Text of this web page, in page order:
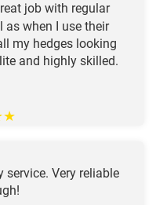
job with regular
as when I use their
my hedges looking
and highly skilled.
★
Very reliable